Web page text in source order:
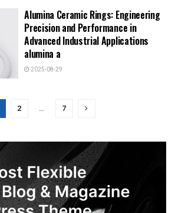
Alumina Ceramic Rings: Engineering
Precision and Performance in
Advanced Industrial Applications
alumina a
2025-08-29
2 … 7